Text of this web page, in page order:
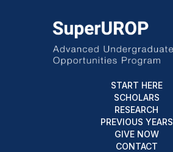
START HERE
SCHOLARS
RESEARCH
PREVIOUS YEARS
GIVE NOW
CONTACT